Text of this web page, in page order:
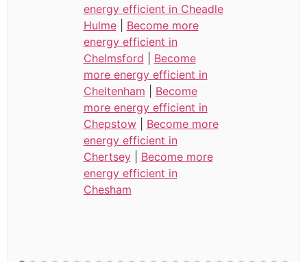
energy efficient in Cheadle
Hulme| Become more
energy efficient in
Chelmsford
Become
more energy efficient in
Cheltenham
Become
more energy efficient in
Chepstow| Become more
energy efficient in
Chertsey| Become more
energy efficient in
Chesham